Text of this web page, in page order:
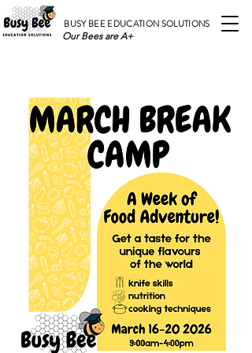
Our Bees are A+
BUSY BEE EDUCATION SOLUTIONS